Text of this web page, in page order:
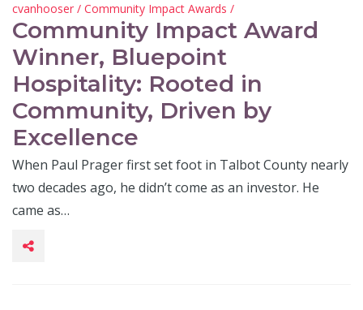
cvanhooser / Community Impact Awards /
Community Impact Award
Winner, Bluepoint
Hospitality: Rooted in
Community, Driven by
Excellence
When Paul Prager first set foot in Talbot County nearly
two decades ago, he didn’t come as an investor. He
came as…